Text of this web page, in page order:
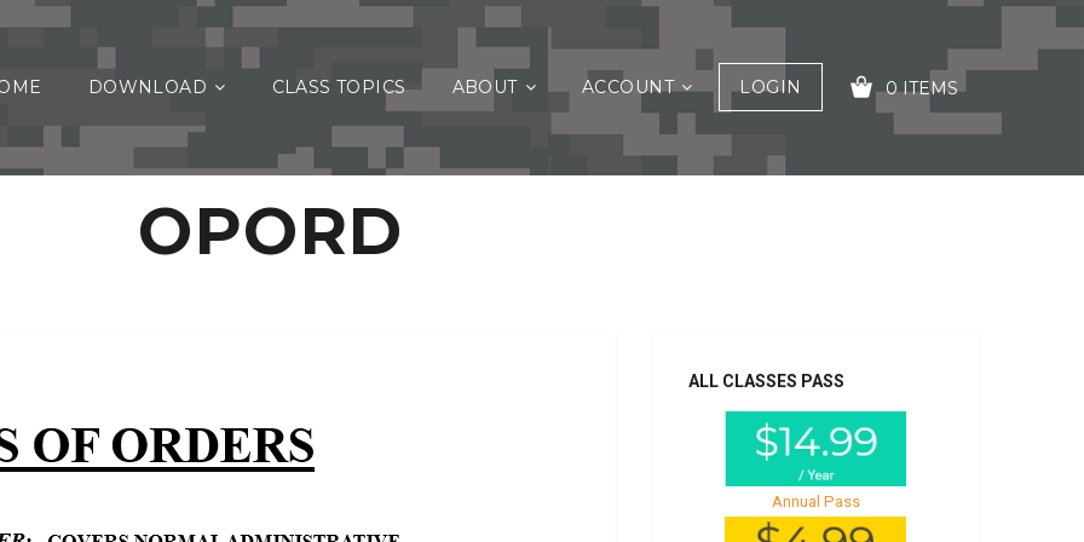
DOWNLOAD CLASS TOPICS ABOUT ACCOUNT LOGIN 0 ITEMS
OPORD
ALL CLASSES PASS
Annual Pass